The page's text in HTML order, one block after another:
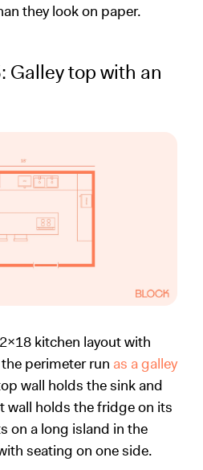
they look on paper.
Galley top with an
kitchen layout with
perimeter run as a galley
wall holds the sink and
wall holds the fridge on its
on a long island in the
seating on one side.